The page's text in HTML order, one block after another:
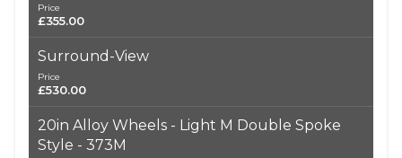
Price
£355.00
Surround-View
Price
£530.00
20in Alloy Wheels - Light M Double Spoke
Style - 373M